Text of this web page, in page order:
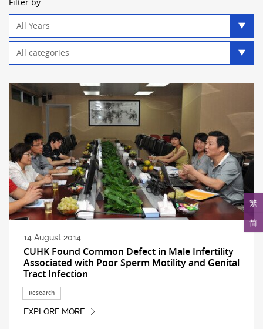
繁
简
filter
filter
14 August 2014
CUHK Found Common Defect in Male Infertility
Associated with Poor Sperm Motility and Genital
Tract Infection
Research
EXPLORE MORE